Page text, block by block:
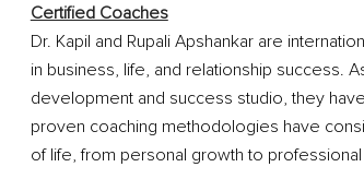
Certified Coaches
Dr. Kapil and Rupali Apshankar are
in business, life, and relationship success.
development and success studio, they
proven coaching methodologies have
of life, from personal growth to